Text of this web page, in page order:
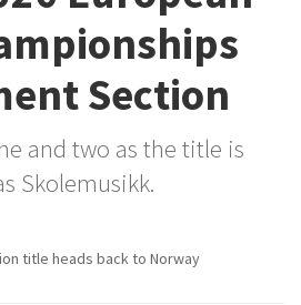
Section
and two as the title is
Skolemusikk.
title heads back to Norway